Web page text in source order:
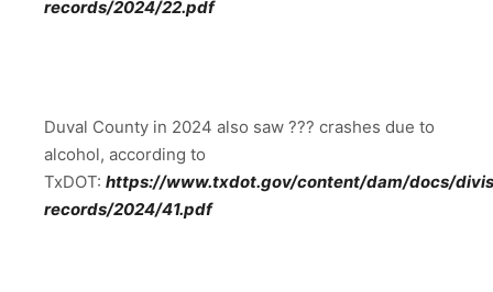
records/2024/22.pdf
Duval County in 2024 also saw ??? crashes due to
alcohol, according to
TxDOT: https://www.txdot.gov/content/dam/docs/
records/2024/41.pdf